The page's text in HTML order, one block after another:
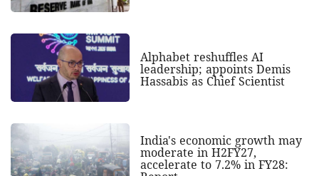
Alphabet reshuffles AI
leadership; appoints Demis
Hassabis as Chief Scientist
India's economic growth may
moderate in H2FY27,
accelerate to 7.2% in FY28: